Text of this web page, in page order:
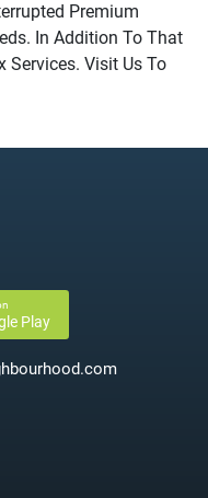
Premium
In Addition To That
Services. Visit Us To
Play